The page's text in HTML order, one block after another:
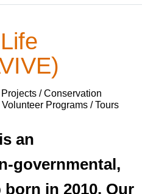
/ Conservation
Programs / Tours
an
governmental,
in 2010. Our